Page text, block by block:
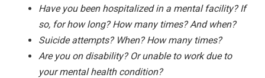
Have you been hospitalized in a mental facility? If
so, for how long? How many times? And when?
Suicide attempts? When? How many times?
Are you on disability? Or unable to work due to
your mental health condition?